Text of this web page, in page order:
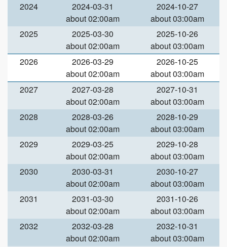
2024
2024-03-31
about 02:00am
2024-10-27
about 03:00am
2025
2025-03-30
about 02:00am
2025-10-26
about 03:00am
2026
2026-03-29
about 02:00am
2026-10-25
about 03:00am
2027
2027-03-28
about 02:00am
2027-10-31
about 03:00am
2028
2028-03-26
about 02:00am
2028-10-29
about 03:00am
2029
2029-03-25
about 02:00am
2029-10-28
about 03:00am
2030
2030-03-31
about 02:00am
2030-10-27
about 03:00am
2031
2031-03-30
about 02:00am
2031-10-26
about 03:00am
2032
2032-03-28
about 02:00am
2032-10-31
about 03:00am